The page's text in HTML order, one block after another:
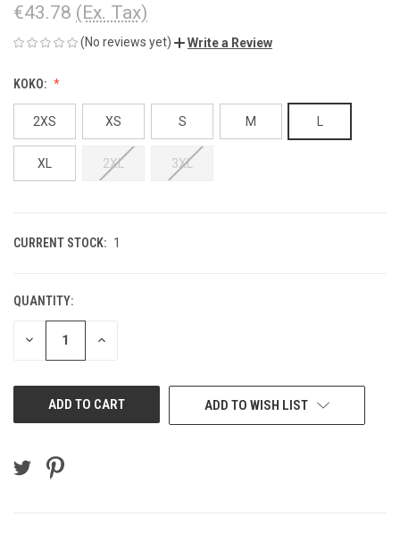
€43.78 (Ex. Tax)
(No reviews yet) Write a Review
KOKO:
2XS XS S M
XL 2XL 3XL
CURRENT STOCK: 1
QUANTITY:
DECREASE INCREASE
ADD TO WISH LIST